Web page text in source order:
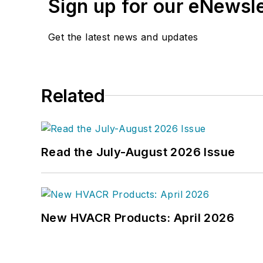
Sign up for our
Get the latest news and updates
Related
Read the July-August 2026 Issue
New HVACR Products: April 2026